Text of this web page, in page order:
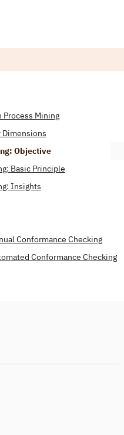
Process Mining
Objective
Basic Principle
Insights
Conformance Checking
Conformance Checking